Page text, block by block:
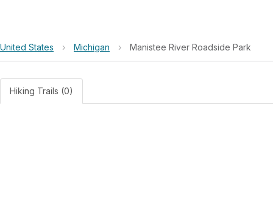
United States › Michigan › Manistee River Roadside Park
Hiking Trails (0)